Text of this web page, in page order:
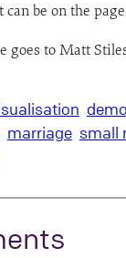
be on the
goes to Matt
marriage small